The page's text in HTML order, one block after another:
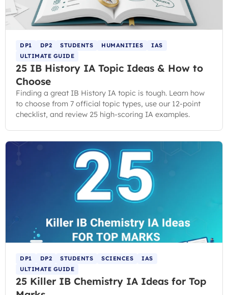
DP1 DP2 STUDENTS HUMANITIES
IAS
ULTIMATE GUIDE
25 IB History IA Topic Ideas & How to
Choose
Finding a great IB History IA topic is tough. Learn how
to choose from 7 official topic types, use our 12-point
checklist, and review 25 high-scoring IA examples.
DP1 DP2 STUDENTS SCIENCES
IAS
ULTIMATE GUIDE
25 Killer IB Chemistry IA Ideas for Top